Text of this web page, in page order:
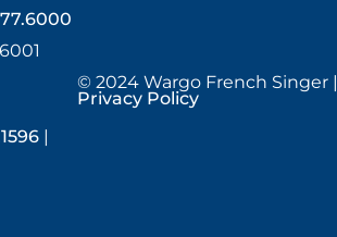
|
© 2024 Wargo French Singer |
Privacy Policy